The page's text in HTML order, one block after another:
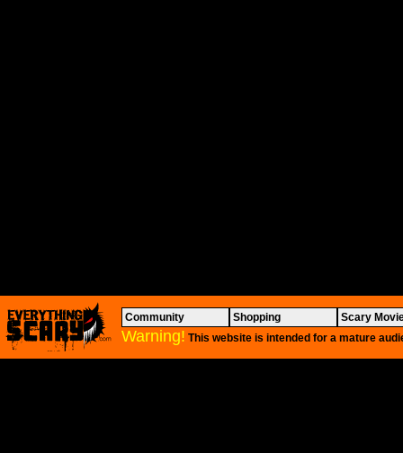
Community Shopping Scary
Warning! This website is intended for a mature